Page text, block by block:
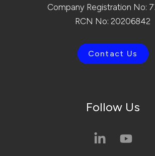
Company Registration No:
RCN No: 20206842
Contact Us
Follow Us